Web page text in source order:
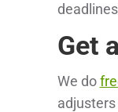
Get
We do